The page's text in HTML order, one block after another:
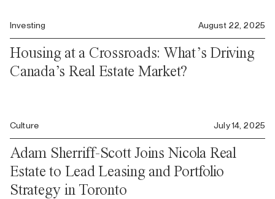
Investing August 22, 2025
Housing at a Crossroads: What’s Driving
Canada’s Real Estate Market?
Culture July 14, 2025
Adam Sherriff-Scott Joins Nicola Real
Estate to Lead Leasing and Portfolio
Strategy in Toronto